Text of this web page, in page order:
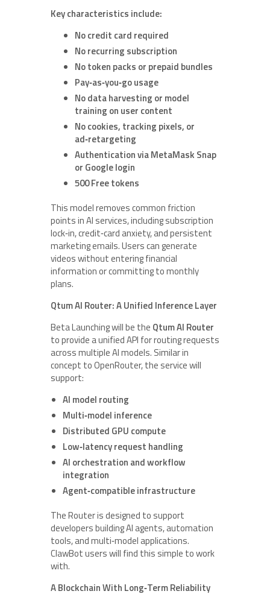
Key characteristics include:
No credit card required
No recurring subscription
No token packs or prepaid bundles
Pay‑as‑you‑go usage
No data harvesting or model
training on user content
No cookies, tracking pixels, or
ad‑retargeting
Authentication via MetaMask Snap
or Google login
500 Free tokens
This model removes common friction
points in AI services, including subscription
lock‑in, credit‑card anxiety, and persistent
marketing emails. Users can generate
videos without entering financial
information or committing to monthly
plans.
Qtum AI Router: A Unified Inference Layer
Beta Launching will be the Qtum AI Router
to provide a unified API for routing requests
across multiple AI models. Similar in
concept to OpenRouter, the service will
support:
AI model routing
Multi‑model inference
Distributed GPU compute
Low‑latency request handling
AI orchestration and workflow
integration
Agent‑compatible infrastructure
The Router is designed to support
developers building AI agents, automation
tools, and multi‑model applications.
ClawBot users will find this simple to work
with.
A Blockchain With Long‑Term Reliability